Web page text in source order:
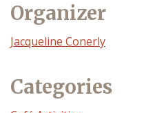
Organizer
Event
Jacqueline Conerly
Categories